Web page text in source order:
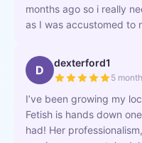
months ago so i really
as I was accustomed to
D dexterford1
5
I’ve been growing my
Fetish is hands down
had! Her